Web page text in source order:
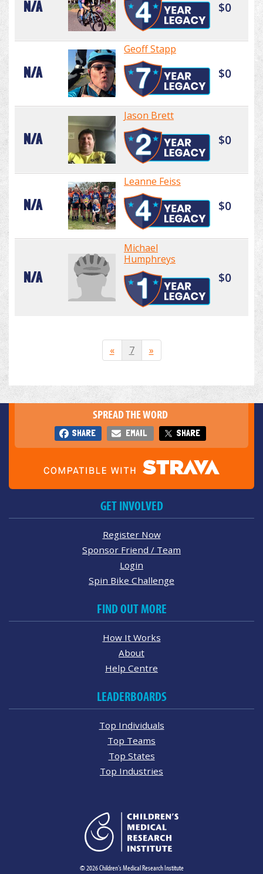
N/A $0
N/A
Geoff Stapp
$0
N/A
Jason Brett
$0
N/A
Leanne Feiss
$0
N/A
Michael
Humphreys
$0
« 7 »
SPREAD THE WORD
SHARE EMAIL SHARE
GET INVOLVED
Register Now
Sponsor Friend / Team
Login
Spin Bike Challenge
FIND OUT MORE
How It Works
About
Help Centre
LEADERBOARDS
Top Individuals
Top Teams
Top States
Top Industries
© 2026 Children's Medical Research Institute